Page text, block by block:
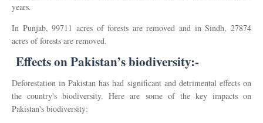
years.
In Punjab, 99711 acres of forests are removed and in Sindh, 27874
acres of forests are removed.
Effects on Pakistan’s biodiversity:-
Deforestation in Pakistan has had significant and detrimental effects on
the country's biodiversity. Here are some of the key impacts on
Pakistan's biodiversity: